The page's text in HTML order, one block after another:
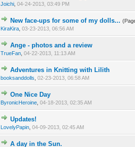
Joichi ,04-24-2013, 03:49 PM
New face-ups for some of my dolls...
KiraKira ,03-23-2013, 06:56 AM
Ange - photos and a review
TrueFan ,04-22-2013, 11:13 AM
Adventures in Knitting with Lilith
booksanddolls ,02-23-2013, 06:58 AM
One Nice Day
ByronicHeroine ,04-18-2013, 02:35 AM
Updates!
LovelyPapin ,04-09-2013, 02:45 AM
A day in the Sun.